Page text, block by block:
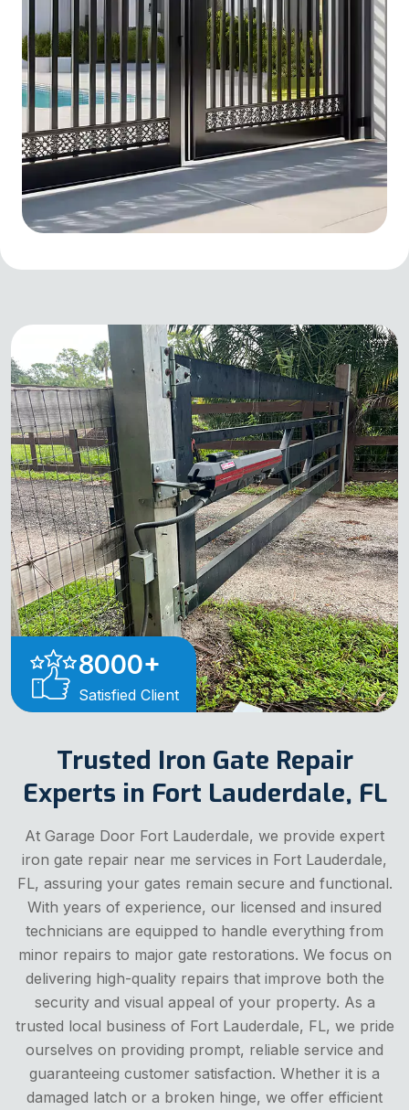
8000+
Satisfied Client
Trusted Iron Gate Repair
Experts in Fort Lauderdale, FL
At Garage Door Fort Lauderdale, we provide expert
iron gate repair near me services in Fort Lauderdale,
FL, assuring your gates remain secure and functional.
With years of experience, our licensed and insured
technicians are equipped to handle everything from
minor repairs to major gate restorations. We focus on
delivering high-quality repairs that improve both the
security and visual appeal of your property. As a
trusted local business of Fort Lauderdale, FL, we pride
ourselves on providing prompt, reliable service and
guaranteeing customer satisfaction. Whether it is a
damaged latch or a broken hinge, we offer efficient